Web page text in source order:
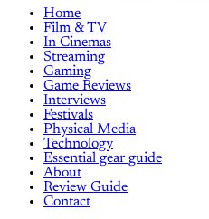
Home
Film & TV
In Cinemas
Streaming
Gaming
Game Reviews
Interviews
Festivals
Physical Media
Technology
Essential gear guide
About
Review Guide
Contact